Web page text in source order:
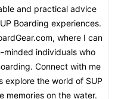
and practical advice
Boarding experiences.
where I can
individuals who
Connect with me
explore the world of SUP
memories on the water.